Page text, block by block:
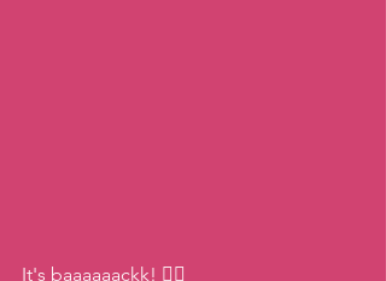
It's baaaaaackk! 🧟‍♀️